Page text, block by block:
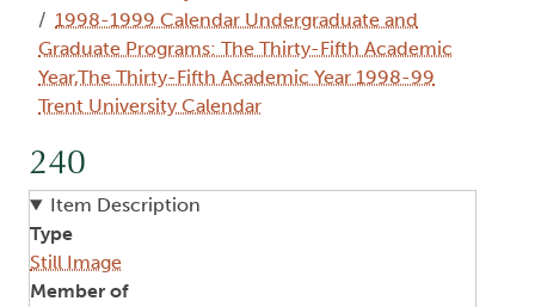
1998-1999 Calendar Undergraduate and
Graduate Programs: The Thirty-Fifth Academic
Year,The Thirty-Fifth Academic Year 1998-99
Trent University Calendar
240
Item Description
Type
Still Image
Member of